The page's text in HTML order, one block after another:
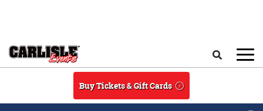
Buy Tickets & Gift Cards